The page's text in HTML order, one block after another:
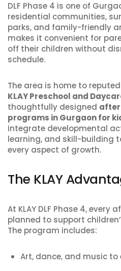
DLF Phase 4 is one of
residential communities,
parks, and family-friendly
makes it convenient for
off their children without
schedule.
The area is home to
KLAY Preschool and
thoughtfully designed
programs in Gurgaon for
integrate developmental
learning, and skill-building
every aspect of growth.
The KLAY
At KLAY DLF Phase 4, every
planned to support
The program includes:
Art, dance, and music